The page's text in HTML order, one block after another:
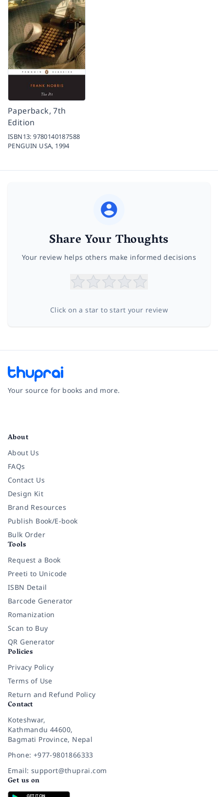
Paperback, 7th
Edition
ISBN13:9780140187588
PENGUIN USA, 1994
Share Your Thoughts
Your review helps others make informed decisions
Click on a star to start your review
Your source for books and more.
About
About Us
FAQs
Contact Us
Design Kit
Brand Resources
Publish Book/E-book
Bulk Order
Tools
Request a Book
Preeti to Unicode
ISBN Detail
Barcode Generator
Romanization
Scan to Buy
QR Generator
Policies
Privacy Policy
Terms of Use
Return and Refund Policy
Contact
Koteshwar,
Kathmandu 44600,
Bagmati Province, Nepal
Phone: +977-9801866333
Email: support@thuprai.com
Get us on